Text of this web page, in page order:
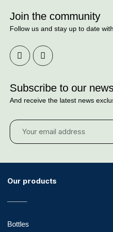
Join the community
Follow us and stay up to date
Subscribe to our
And receive the latest news
Our products
Bottles